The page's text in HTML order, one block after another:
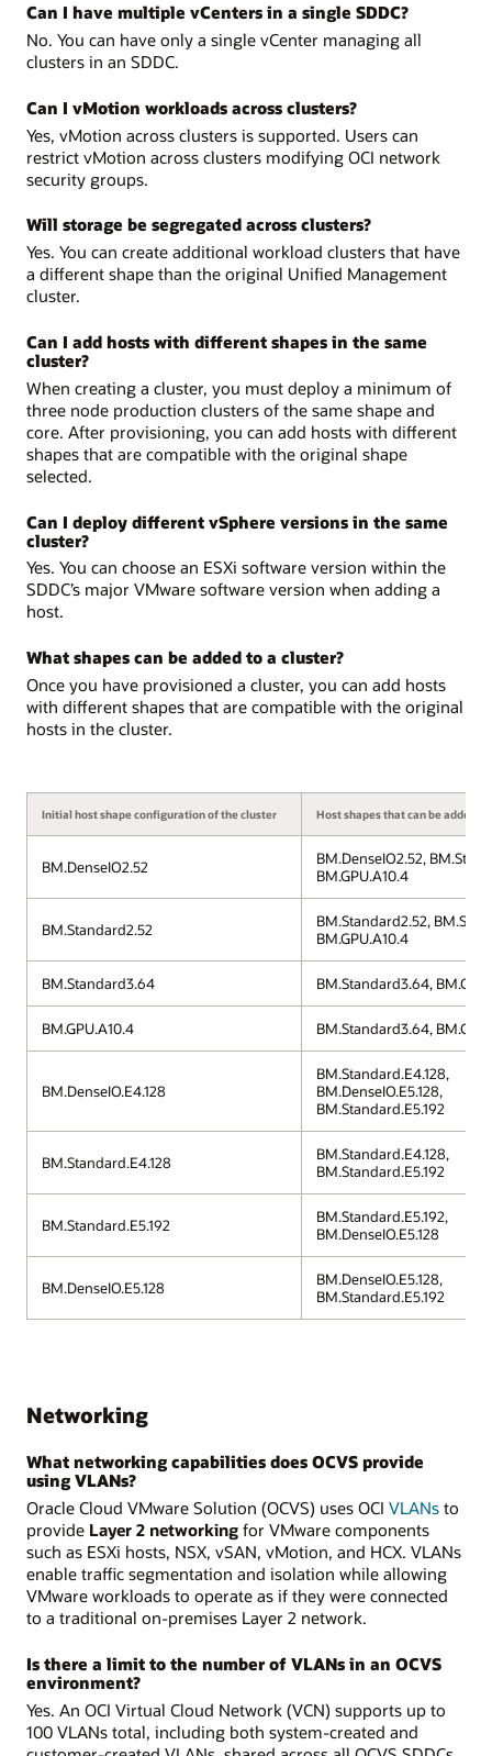
Can I have multiple vCenters in a single SDDC?
No. You can have only a single vCenter managing all
clusters in an SDDC.
Can I vMotion workloads across clusters?
Yes, vMotion across clusters is supported. Users can
restrict vMotion across clusters modifying OCI network
security groups.
Will storage be segregated across clusters?
Yes. You can create additional workload clusters that have
a different shape than the original Unified Management
cluster.
Can I add hosts with different shapes in the same
cluster?
When creating a cluster, you must deploy a minimum of
three node production clusters of the same shape and
core. After provisioning, you can add hosts with different
shapes that are compatible with the original shape
selected.
Can I deploy different vSphere versions in the same
cluster?
Yes. You can choose an ESXi software version within the
SDDC’s major VMware software version when adding a
host.
What shapes can be added to a cluster?
Once you have provisioned a cluster, you can add hosts
with different shapes that are compatible with the original
hosts in the cluster.
Initial host shape configuration of the cluster Host shapes that can be added
BM.DenseIO2.52
BM.DenseIO2.52,
BM.GPU.A10.4
BM.Standard2.52
BM.Standard2.52,
BM.GPU.A10.4
BM.Standard3.64 BM.Standard3.64,
BM.GPU.A10.4 BM.Standard3.64,
BM.DenseIO.E4.128
BM.Standard.E4.128,
BM.DenseIO.E5.128,
BM.Standard.E5.192
BM.Standard.E4.128
BM.Standard.E4.128,
BM.Standard.E5.192
BM.Standard.E5.192
BM.Standard.E5.192,
BM.DenseIO.E5.128
BM.DenseIO.E5.128
BM.DenseIO.E5.128,
BM.Standard.E5.192
Networking
What networking capabilities does OCVS provide
using VLANs?
Oracle Cloud VMware Solution (OCVS) uses OCI VLANs to
provide Layer 2 networking for VMware components
such as ESXi hosts, NSX, vSAN, vMotion, and HCX. VLANs
enable traffic segmentation and isolation while allowing
VMware workloads to operate as if they were connected
to a traditional on-premises Layer 2 network.
Is there a limit to the number of VLANs in an OCVS
environment?
Yes. An OCI Virtual Cloud Network (VCN) supports up to
100 VLANs total, including both system-created and